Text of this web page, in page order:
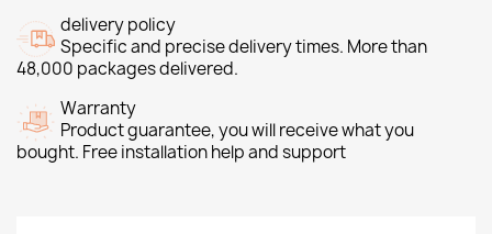
delivery policy
Specific and precise delivery times. More than
48,000 packages delivered.
Warranty
Product guarantee, you will receive what you
bought. Free installation help and support